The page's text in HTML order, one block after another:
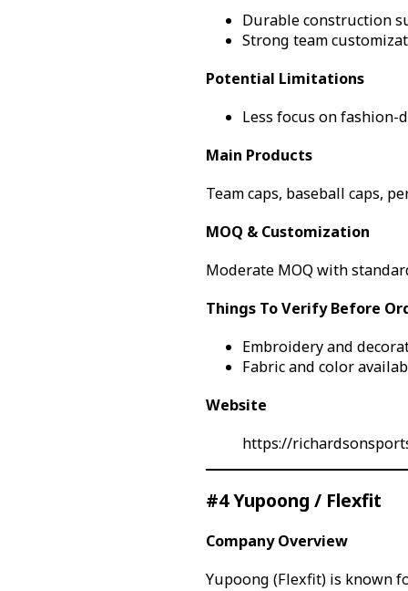
Durable construction
Strong team
Potential Limitations
Less focus on
Main Products
Team caps, baseball caps,
MOQ & Customization
Moderate MOQ with
Things To Verify Before
Embroidery and
Fabric and color
Website
https://
#4 Yupoong / Flexfit
Company Overview
Yupoong (Flexfit) is known